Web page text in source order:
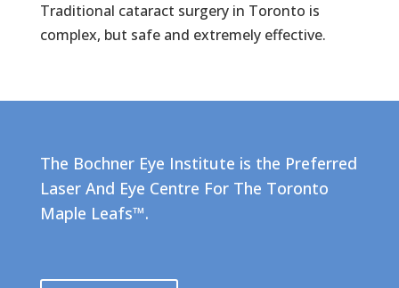
Traditional cataract surgery in Toronto is
complex, but safe and extremely effective.
The Bochner Eye Institute is the Preferred
Laser And Eye Centre For The Toronto
Maple Leafs™.